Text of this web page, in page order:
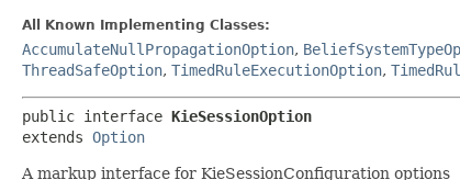
All Known Implementing Classes:
AccumulateNullPropagationOption,
ThreadSafeOption, TimedRuleExecutionOption,
public interface KieSessionOption
extends Option
A markup interface for KieSessionConfiguration options